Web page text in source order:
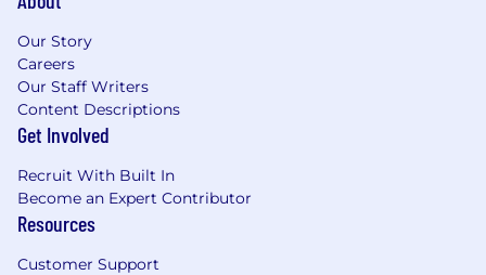
Our Story
Careers
Our Staff Writers
Content Descriptions
Get Involved
Recruit With Built In
Become an Expert Contributor
Resources
Customer Support